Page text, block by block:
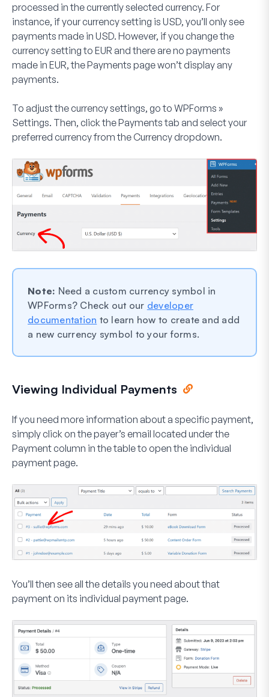
processed in the currently selected currency. For
instance, if your currency setting is USD, you’ll only see
payments made in USD. However, if you change the
currency setting to EUR and there are no payments
made in EUR, the Payments page won’t display any
payments.
To adjust the currency settings, go to WPForms »
Settings. Then, click thePaymentstab and select your
preferred currency from the Currencydropdown.
Note: Need a custom currency symbol in
WPForms? Check out our developer
documentation to learn how to create and add
a new currency symbol to your forms.
Viewing Individual Payments
If you need more information about a specific payment,
simply click on the payer’s email located under the
Paymentcolumn in the table to open the individual
payment page.
You’ll then see all the details you need about that
payment on its individual payment page.